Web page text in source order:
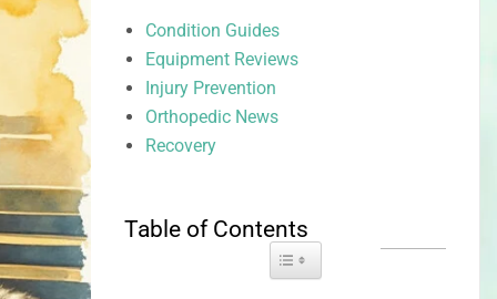
Condition Guides
Equipment Reviews
Injury Prevention
Orthopedic News
Recovery
Table of Contents
Toggle Table of Content